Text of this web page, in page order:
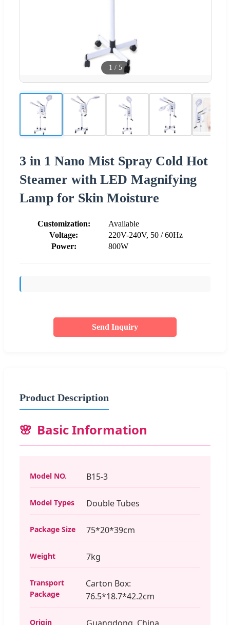
1 / 5
3 in 1 Nano Mist Spray Cold Hot
Steamer with LED Magnifying
Lamp for Skin Moisture
Customization:
Available
Voltage:
220V-240V, 50 / 60Hz
Power:
800W
Send Inquiry
Product Description
Basic Information
Model NO. B15-3
Model Types Double Tubes
Package Size 75*20*39cm
Weight 7kg
Transport
Package
Carton Box:
76.5*18.7*42.2cm
Origin Guangdong, China